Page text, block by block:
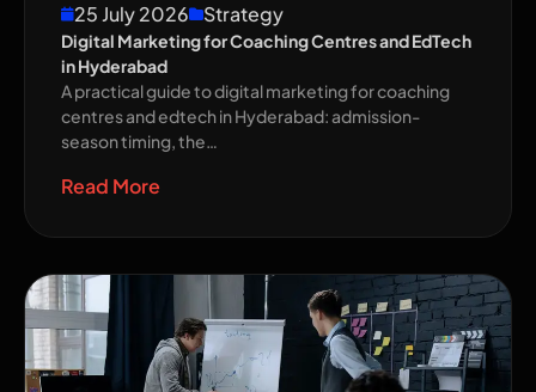
25 July 2026 Strategy
Digital Marketing for Coaching Centres and EdTech
in Hyderabad
A practical guide to digital marketing for coaching
centres and edtech in Hyderabad: admission-
season timing, the…
Read More